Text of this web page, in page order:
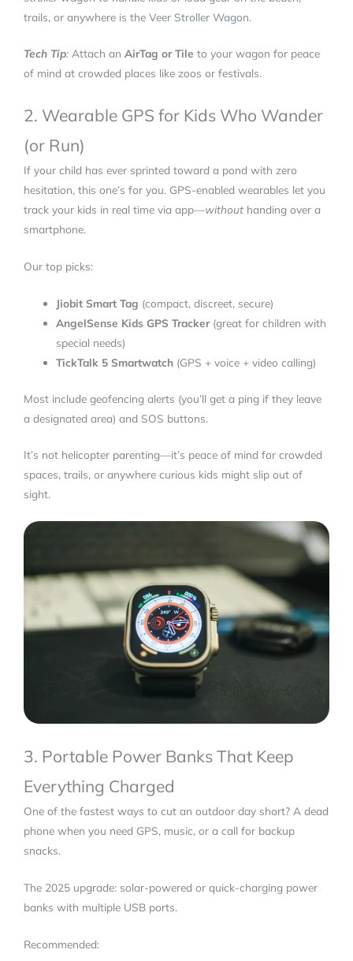
trails, or anywhere is the Veer Stroller Wagon.
Tech Tip: Attach an AirTag or Tile to your wagon for peace
of mind at crowded places like zoos or festivals.
2. Wearable GPS for Kids Who Wander
(or Run)
If your child has ever sprinted toward a pond with zero
hesitation, this one’s for you. GPS-enabled wearables let you
track your kids in real time via app—without handing over a
smartphone.
Our top picks:
Jiobit Smart Tag (compact, discreet, secure)
AngelSense Kids GPS Tracker(great for children with
special needs)
TickTalk 5 Smartwatch (GPS + voice + video calling)
Most include geofencing alerts (you’ll get a ping if they leave
a designated area) and SOS buttons.
It’s not helicopter parenting—it’s peace of mind for crowded
spaces, trails, or anywhere curious kids might slip out of
sight.
3. Portable Power Banks That Keep
Everything Charged
One of the fastest ways to cut an outdoor day short? A dead
phone when you need GPS, music, or a call for backup
snacks.
The 2025 upgrade: solar-powered or quick-charging power
banks with multiple USB ports.
Recommended: